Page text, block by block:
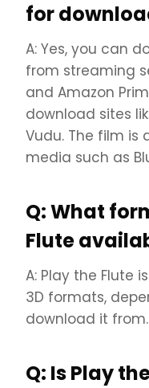
for
A: Yes, you can
from streaming
and Amazon
download sites
Vudu. The film is
media such as
Q: What
Flute
A: Play the Flute
3D formats,
download it from.
Q: Is Play